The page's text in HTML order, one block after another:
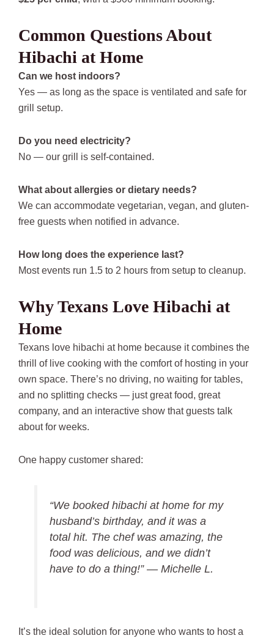
Common Questions About
Hibachi at Home
Can we host indoors?
Yes — as long as the space is ventilated and safe for
grill setup.
Do you need electricity?
No — our grill is self-contained.
What about allergies or dietary needs?
We can accommodate vegetarian, vegan, and gluten-
free guests when notified in advance.
How long does the experience last?
Most events run 1.5 to 2 hours from setup to cleanup.
Why Texans Love Hibachi at
Home
Texans love hibachi at home because it combines the
thrill of live cooking with the comfort of hosting in your
own space. There’s no driving, no waiting for tables,
and no splitting checks — just great food, great
company, and an interactive show that guests talk
about for weeks.
One happy customer shared:
“We booked hibachi at home for my
husband’s birthday, and it was a
total hit. The chef was amazing, the
food was delicious, and we didn’t
have to do a thing!” —Michelle L.
It’s the ideal solution for anyone who wants to host a